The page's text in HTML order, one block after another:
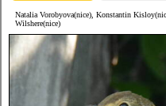
Natalia Vorobyova(nice), Konstantin
Wilshere(nice)